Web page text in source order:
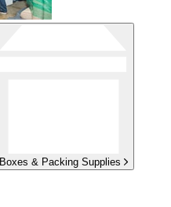
Boxes & Packing Supplies